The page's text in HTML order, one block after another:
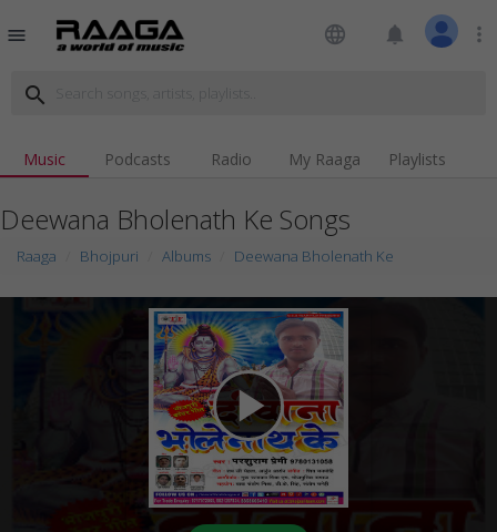
menu language notifications more_vert
search
Music Podcasts Radio My Raaga Playlists
Deewana Bholenath Ke Songs
Raaga Bhojpuri Albums Deewana Bholenath Ke
play_arrow